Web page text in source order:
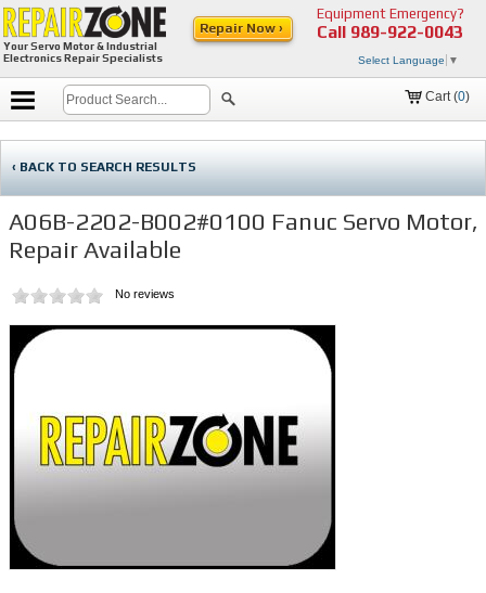
Your Servo Motor & Industrial
Electronics Repair Specialists
Equipment Emergency?
Call 989-922-0043
Select Language ▼
Repair Now ›
Cart (0)
‹ BACK TO SEARCH RESULTS
A06B-2202-B002#0100 Fanuc Servo Motor,
Repair Available
No reviews